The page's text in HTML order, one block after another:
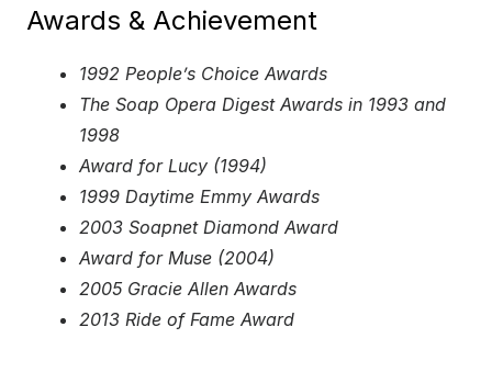
Awards & Achievement
1992 People’s Choice Awards
The Soap Opera Digest Awards in 1993 and
1998
Award for Lucy (1994)
1999 Daytime Emmy Awards
2003 Soapnet Diamond Award
Award for Muse (2004)
2005 Gracie Allen Awards
2013 Ride of Fame Award